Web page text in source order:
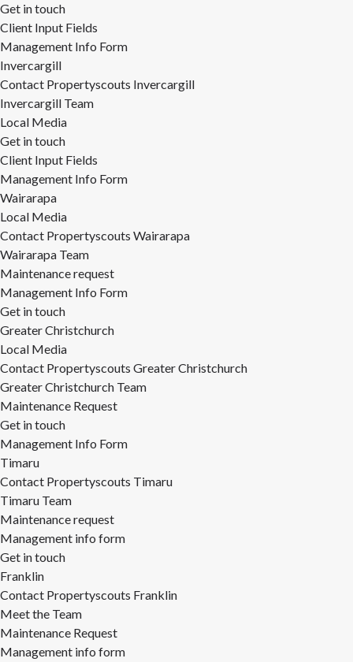
Get in touch
Client Input Fields
Management Info Form
Invercargill
Contact Propertyscouts Invercargill
Invercargill Team
Local Media
Get in touch
Client Input Fields
Management Info Form
Wairarapa
Local Media
Contact Propertyscouts Wairarapa
Wairarapa Team
Maintenance request
Management Info Form
Get in touch
Greater Christchurch
Local Media
Contact Propertyscouts Greater Christchurch
Greater Christchurch Team
Maintenance Request
Get in touch
Management Info Form
Timaru
Contact Propertyscouts Timaru
Timaru Team
Maintenance request
Management info form
Get in touch
Franklin
Contact Propertyscouts Franklin
Meet the Team
Maintenance Request
Management info form